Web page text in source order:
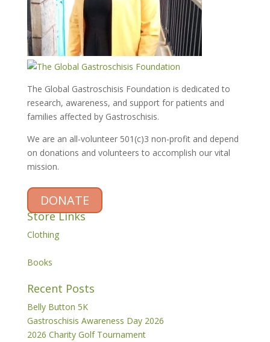
The Global Gastroschisis Foundation is dedicated to
research, awareness, and support for patients and
families affected by Gastroschisis.
We are an all-volunteer 501(c)3 non-profit and depend
on donations and volunteers to accomplish our vital
mission.
DONATE
Store Links
Clothing
Books
Recent Posts
Belly Button 5K
Gastroschisis Awareness Day 2026
2026 Charity Golf Tournament